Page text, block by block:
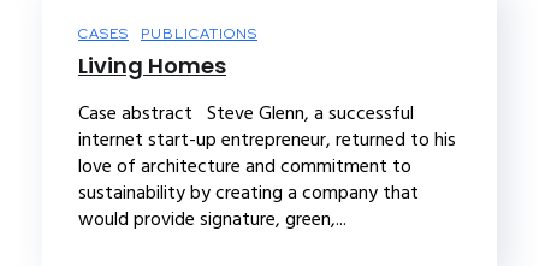
CASES PUBLICATIONS
Living Homes
Case abstract Steve Glenn, a successful
internet start-up entrepreneur, returned to his
love of architecture and commitment to
sustainability by creating a company that
would provide signature, green,...